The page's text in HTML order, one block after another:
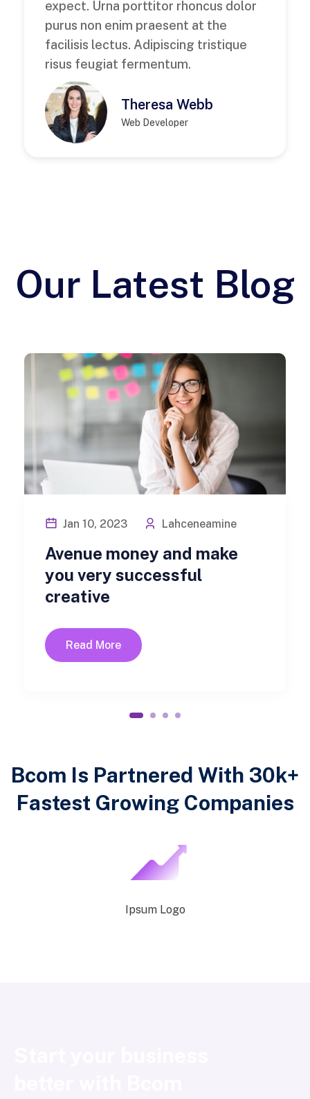
expect. Urna porttitor rhoncus dolor
purus non enim praesent at the
facilisis lectus. Adipiscing tristique
risus feugiat fermentum.
Theresa Webb
Web Developer
Our Latest Blog
Jan 10, 2023 Lahceneamine
Avenue money and make
you very successful
creative
Read More
1 2 3 4
Bcom Is Partnered With 30k+
Fastest Growing Companies
Ipsum Logo